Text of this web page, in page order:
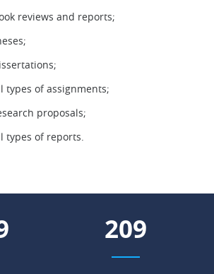
reviews and reports;
types of assignments;
proposals;
types of reports.
240